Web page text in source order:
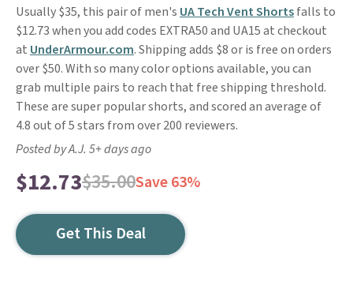
Usually $35, this pair of men's UA Tech Vent Shortsfalls to
$12.73 when you add codes EXTRA50 and UA15 at checkout
at UnderArmour.com. Shipping adds $8 or is free on orders
over $50. With so many color options available, you can
grab multiple pairs to reach that free shipping threshold.
These are super popular shorts, and scored an average of
4.8 out of 5 stars from over 200 reviewers.
Posted by A.J. 5+ days ago
$12.73$35.00Save 63%
Get This Deal